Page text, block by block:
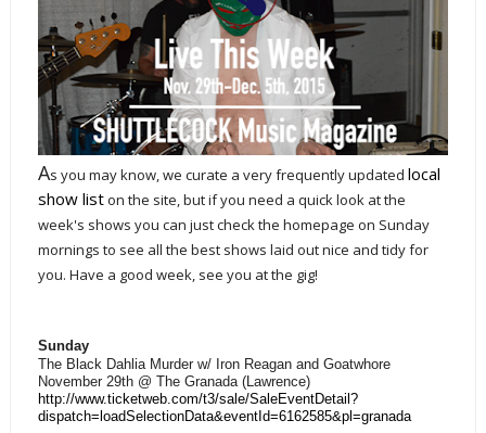
As you may know, we curate a very frequently updated local
show liston the site, but if you need a quick look at the
week's shows you can just check the homepage on Sunday
mornings to see all the best shows laid out nice and tidy for
you. Have a good week, see you at the gig!
Sunday
The Black Dahlia Murder w/ Iron Reagan and Goatwhore
November 29th @ The Granada (Lawrence)
http://www.ticketweb.com/t3/sale/SaleEventDetail?
dispatch=loadSelectionData&eventId=6162585&pl=granada